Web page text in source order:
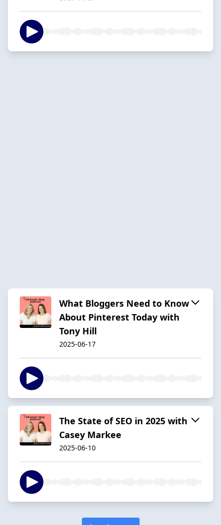
What Bloggers Need to Know
About Pinterest Today with
Tony Hill
2025-06-17
The State of SEO in 2025 with
Casey Markee
2025-06-10